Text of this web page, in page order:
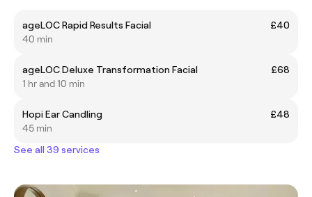
ageLOC Rapid Results Facial
£40
40 min
ageLOC Deluxe Transformation Facial
£68
1 hr and 10 min
Hopi Ear Candling
£48
45 min
See all 39 services